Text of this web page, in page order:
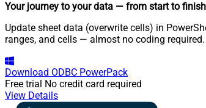
Your journey to your data — from start to finish
Update sheet data (overwrite cells) in
ranges, and cells — almost no coding required.
Download ODBC PowerPack
Free trial No credit card required
View Details